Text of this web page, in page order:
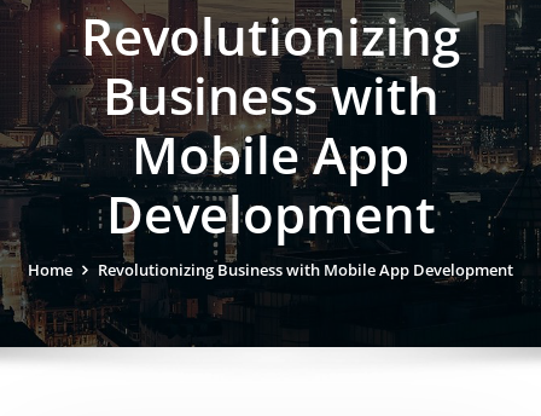
Revolutionizing
Business with
Mobile App
Development
Home Revolutionizing Business with Mobile App Development